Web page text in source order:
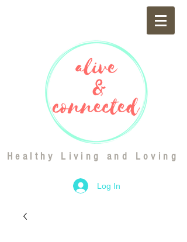
Healthy Living and Loving
Log In